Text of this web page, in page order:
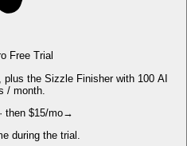
Free Trial
plus the Sizzle Finisher with 100 AI
/ month.
then $15/mo→
during the trial.